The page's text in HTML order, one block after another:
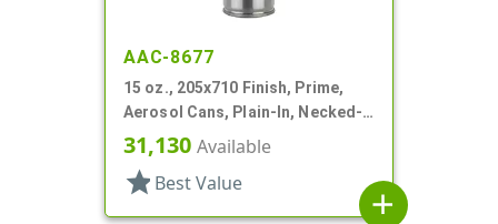
AAC-8677
15 oz., 205x710 Finish, Prime,
Aerosol Cans, Plain-In, Necked-
In
31,130 Available
star Best Value
add